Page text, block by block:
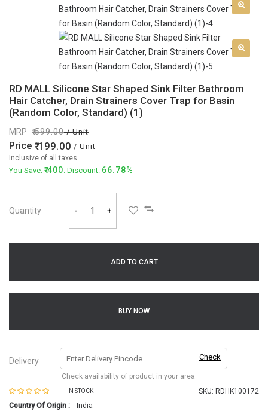
RD MALL Silicone Star Shaped Sink Filter Bathroom
Hair Catcher, Drain Strainers Cover Trap for Basin
(Random Color, Standard) (1)
MRP 599.00/ Unit
Price 199.00 / Unit
Inclusive of all taxes
You Save: 400. Discount: 66.78%
Quantity - +
ADD TO CART
BUY NOW
Delivery Check
Check availability of product in your area
IN STOCK SKU: RDHK100172
Country Of Origin :
India